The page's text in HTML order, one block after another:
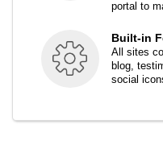
portal to
Built-in
All sites
blog,
social